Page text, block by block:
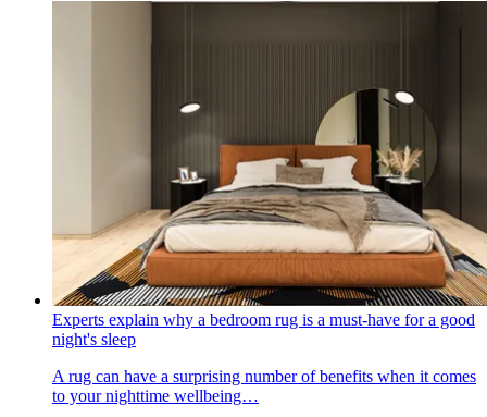
Experts explain why a bedroom rug is a must-have for a good
night's sleep
A rug can have a surprising number of benefits when it comes
to your nighttime wellbeing…